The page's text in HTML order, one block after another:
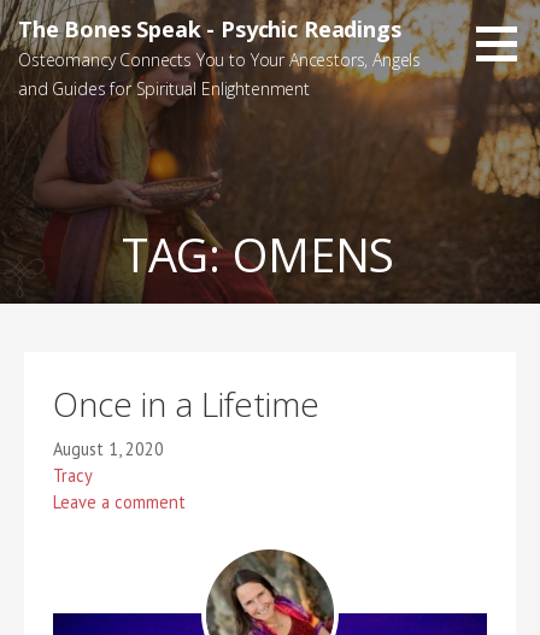
Skip
to
content
The Bones Speak - Psychic Readings
Osteomancy Connects You to Your Ancestors, Angels
and Guides for Spiritual Enlightenment
TAG:OMENS
Once in a Lifetime
August 1, 2020
Tracy
Leave a comment